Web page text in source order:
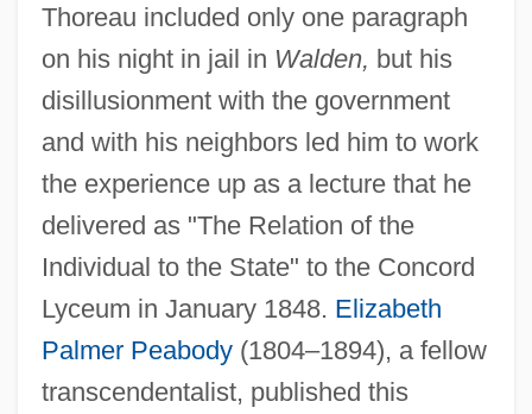
Thoreau included only one paragraph
on his night in jail in Walden, but his
disillusionment with the government
and with his neighbors led him to work
the experience up as a lecture that he
delivered as "The Relation of the
Individual to the State" to the Concord
Lyceum in January 1848. Elizabeth
Palmer Peabody(1804–1894), a fellow
transcendentalist, published this